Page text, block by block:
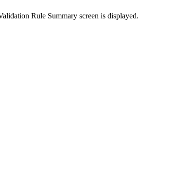
Rule Summary screen is displayed.